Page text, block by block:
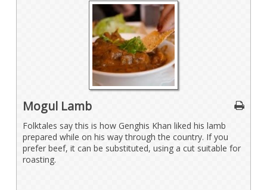
Mogul Lamb
Folktales say this is how Genghis Khan liked his lamb
prepared while on his way through the country. If you
prefer beef, it can be substituted, using a cut suitable for
roasting.